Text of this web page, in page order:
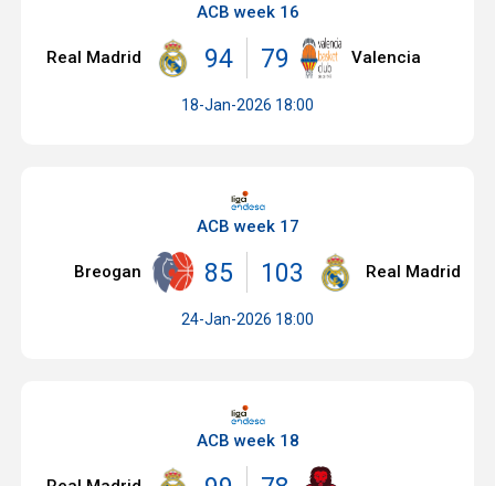
ACB week 16
94
Real Madrid 79 Valencia
18-Jan-2026 18:00
ACB week 17
85
Breogan 103 Real Madrid
24-Jan-2026 18:00
ACB week 18